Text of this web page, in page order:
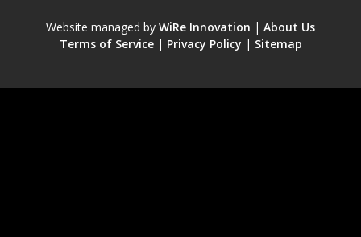
Website managed by WiRe Innovation | About Us
Terms of Service| Privacy Policy | Sitemap